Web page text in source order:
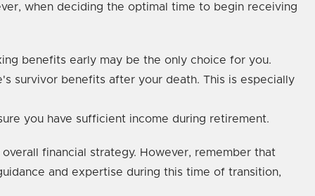
when deciding the optimal time to begin receiving
benefits early may be the only choice for you.
survivor benefits after your death. This is especially
you have sufficient income during retirement.
financial strategy. However, remember that
and expertise during this time of transition,